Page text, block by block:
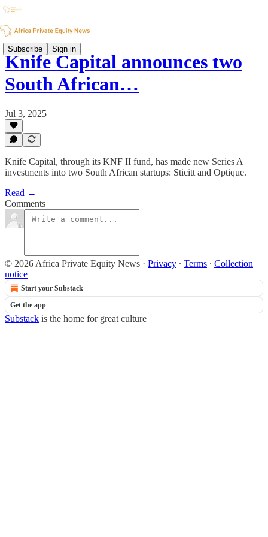
Subscribe Sign in
Knife Capital announces two
South African…
Jul 3, 2025
Knife Capital, through its KNF II fund, has made new Series A
investments into two South African startups: Sticitt and Optique.
Read →
Comments
© 2026 Africa Private Equity News · Privacy ∙ Terms ∙ Collection
notice
Start your Substack
Get the app
Substack is the home for great culture